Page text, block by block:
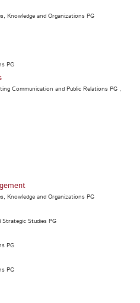
Knowledge and Organizations PG
PG
Communication and Public Relations PG ,
Knowledge and Organizations PG
Strategic Studies PG
PG
PG